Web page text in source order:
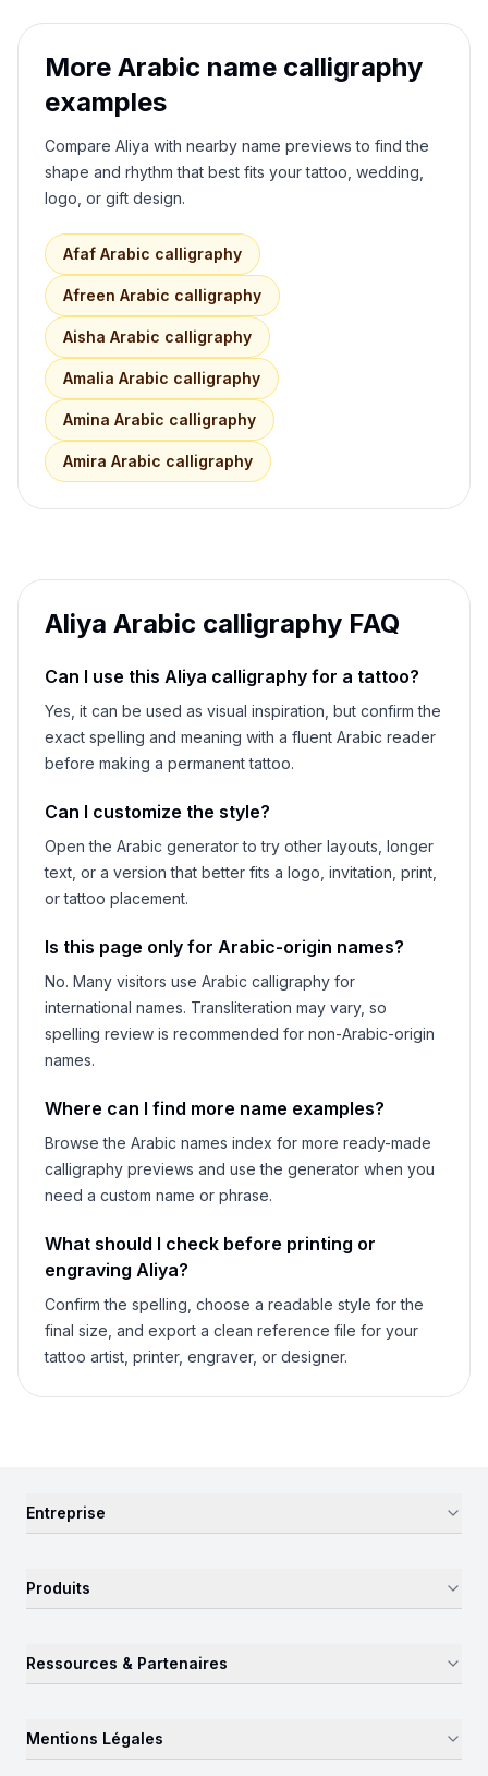
More Arabic name calligraphy
examples
Compare Aliya with nearby name previews to find the
shape and rhythm that best fits your tattoo, wedding,
logo, or gift design.
Afaf Arabic calligraphy
Afreen Arabic calligraphy
Aisha Arabic calligraphy
Amalia Arabic calligraphy
Amina Arabic calligraphy
Amira Arabic calligraphy
Aliya Arabic calligraphy FAQ
Can I use this Aliya calligraphy for a tattoo?
Yes, it can be used as visual inspiration, but confirm the
exact spelling and meaning with a fluent Arabic reader
before making a permanent tattoo.
Can I customize the style?
Open the Arabic generator to try other layouts, longer
text, or a version that better fits a logo, invitation, print,
or tattoo placement.
Is this page only for Arabic-origin names?
No. Many visitors use Arabic calligraphy for
international names. Transliteration may vary, so
spelling review is recommended for non-Arabic-origin
names.
Where can I find more name examples?
Browse the Arabic names index for more ready-made
calligraphy previews and use the generator when you
need a custom name or phrase.
What should I check before printing or
engraving Aliya?
Confirm the spelling, choose a readable style for the
final size, and export a clean reference file for your
tattoo artist, printer, engraver, or designer.
Entreprise
Produits
Ressources & Partenaires
Mentions Légales